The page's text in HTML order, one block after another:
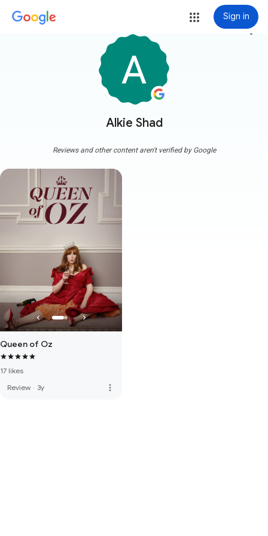
Sign in
Alkie Shad
more_vert
Reviews and other content aren't verified by Google
Queen of Oz
17 likes
Review · 3y more_vert